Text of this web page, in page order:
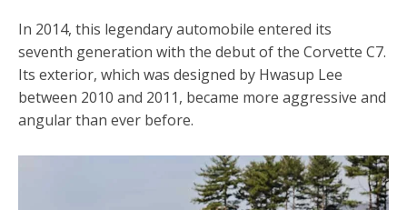
In 2014, this legendary automobile entered its
seventh generation with the debut of the Corvette C7.
Its exterior, which was designed by Hwasup Lee
between 2010 and 2011, became more aggressive and
angular than ever before.